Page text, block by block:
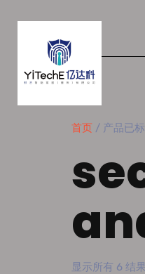
首页 / 产品已
显示所有 6 结果